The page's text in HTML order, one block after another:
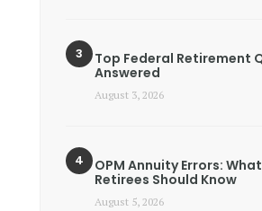
Top Federal Retirement
Answered
August 3, 2026
OPM Annuity Errors:
Retirees Should Know
August 5, 2026